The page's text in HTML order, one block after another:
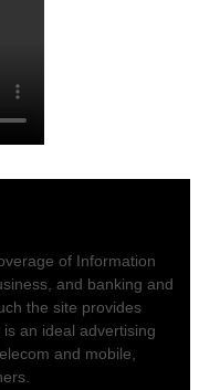
of Information
and banking and
the site provides
an ideal advertising
and mobile,